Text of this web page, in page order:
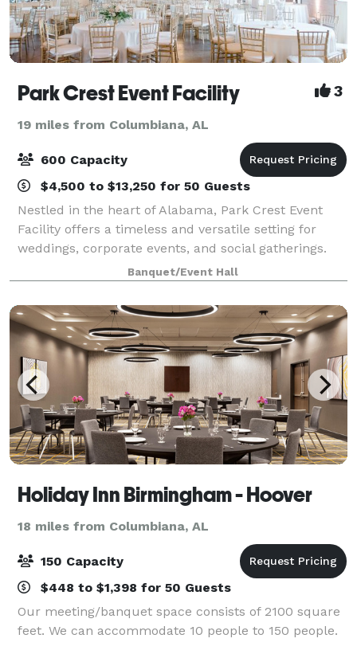
Park Crest Event Facility 3
19 miles from Columbiana, AL
600 Capacity
$4,500 to $13,250 for 50 Guests
Nestled in the heart of Alabama, Park Crest Event
Facility offers a timeless and versatile setting for
weddings, corporate events, and social gatherings.
With beautifully designed indoor and outdoor spaces
—including the Coach House, Carriag
Banquet/Event Hall
Holiday Inn Birmingham - Hoover
18 miles from Columbiana, AL
150 Capacity
$448 to $1,398 for 50 Guests
Our meeting/banquet space consists of 2100 square
feet. We can accommodate 10 people to 150 people.